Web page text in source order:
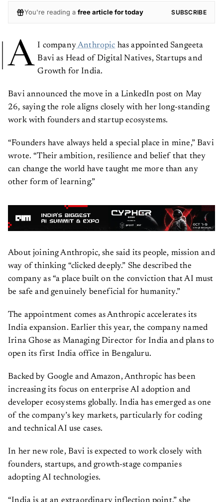
You're reading a free article for today SUBSCRIBE
A I companyAnthropic has appointed Sangeeta
Bavi as Head of Digital Natives, Startups and
Growth for India.
Bavi announced the move in a LinkedIn post on May
26, saying the role aligns closely with her long-standing
work with founders and startup ecosystems.
“Founders have always held a special place in mine,” Bavi
wrote. “Their ambition, resilience and belief that they
can change the world have taught me more than any
other form of learning.”
About joining Anthropic, she said its people, mission and
way of thinking “clicked deeply.” She described the
company as “a place built on the conviction that AI must
be safe and genuinely beneficial for humanity.”
The appointment comes as Anthropic accelerates its
India expansion. Earlier this year, the company named
Irina Ghose as Managing Director for India and plans to
open its first India office in Bengaluru.
Backed by Google and Amazon, Anthropic has been
increasing its focus on enterprise AI adoption and
developer ecosystems globally. India has emerged as one
of the company’s key markets, particularly for coding
and technical AI use cases.
In her new role, Bavi is expected to work closely with
founders, startups, and growth-stage companies
adopting AI technologies.